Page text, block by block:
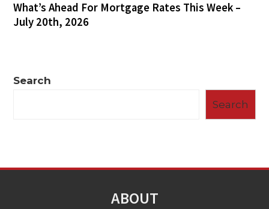
What’s Ahead For Mortgage Rates This Week –
July 20th, 2026
Search
Search
ABOUT